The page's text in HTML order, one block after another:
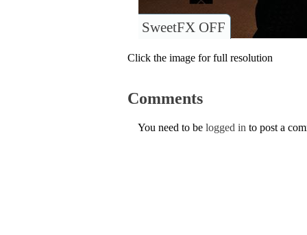
SweetFX OFF
Click the image for full resolution
Comments
You need to be logged in to post a